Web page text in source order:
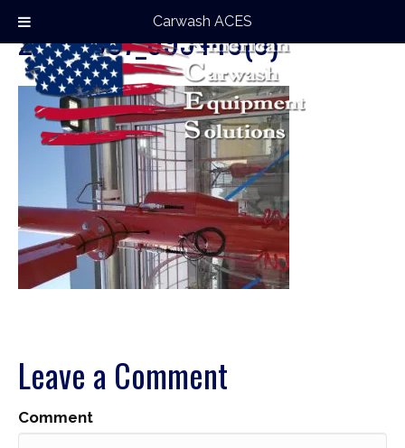
Carwash ACES
20170907_095440(0)
Leave a Comment
Comment